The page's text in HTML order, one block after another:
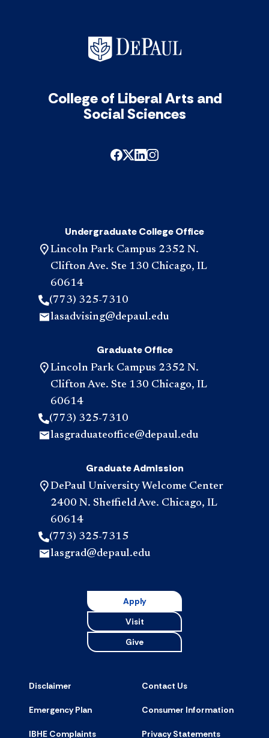
College of Liberal Arts and
Social Sciences
Undergraduate College Office
Lincoln Park Campus 2352 N.
Clifton Ave. Ste 130 Chicago, IL
60614
(773) 325-7310
lasadvising@depaul.edu
Graduate Office
Lincoln Park Campus 2352 N.
Clifton Ave. Ste 130 Chicago, IL
60614
(773) 325-7310
lasgraduateoffice@depaul.edu
Graduate Admission
DePaul University Welcome Center
2400 N. Sheffield Ave. Chicago, IL
60614
(773) 325-7315
lasgrad@depaul.edu
Apply
Visit
Give
Disclaimer Contact Us
Emergency Plan Consumer Information
IBHE Complaints Privacy Statements